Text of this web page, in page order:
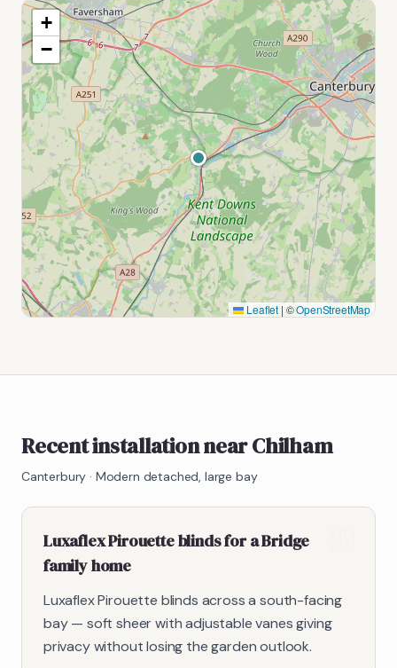
+
−
Leaflet | ©OpenStreetMap
Recent installation near Chilham
Canterbury · Modern detached, large bay
Luxaflex Pirouette blinds for a Bridge
family home
Luxaflex Pirouette blinds across a south-facing
bay — soft sheer with adjustable vanes giving
privacy without losing the garden outlook.